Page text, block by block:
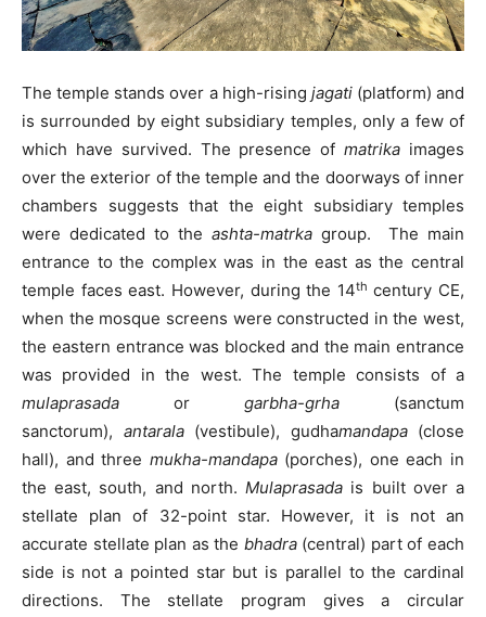
The temple stands over a high-rising jagati(platform) and
is surrounded by eight subsidiary temples, only a few of
which have survived. The presence ofmatrika images
over the exterior of the temple and the doorways of inner
chambers suggests that the eight subsidiary temples
were dedicated to the ashta-matrka group. The main
entrance to the complex was in the east as the central
temple faces east. However, during the 14th century CE,
when the mosque screens were constructed in the west,
the eastern entrance was blocked and the main entrance
was provided in the west. The temple consists of a
mulaprasada or garbha-grha (sanctum
sanctorum), antarala (vestibule), gudhamandapa(close
hall), and three mukha-mandapa (porches), one each in
the east, south, and north.Mulaprasada is built over a
stellate plan of 32-point star. However, it is not an
accurate stellate plan as the bhadra(central) part of each
side is not a pointed star but is parallel to the cardinal
directions. The stellate program gives a circular